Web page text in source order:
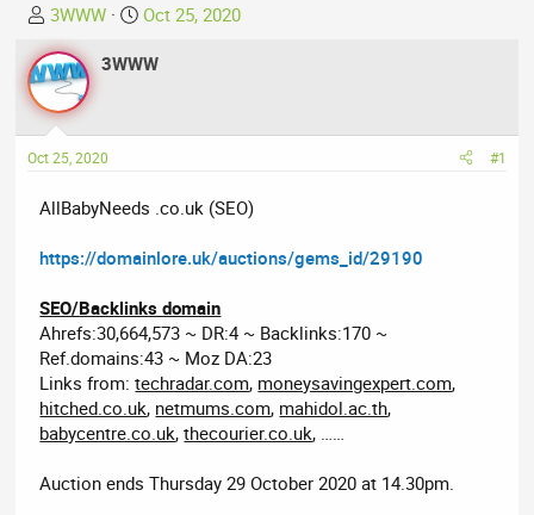
T
h
r
e
a
d
s
a
t
r
3WWW
S
a
d
e
Oct 25, 2020
3WWW
Oct 25, 2020 #1
AllBabyNeeds .co.uk (SEO)
https://domainlore.uk/auctions/gems_id/29190
SEO/Backlinks domain
Ahrefs:30,664,573 ~ DR:4 ~ Backlinks:170 ~
Ref.domains:43 ~ Moz DA:23
Links from:techradar.com, moneysavingexpert.com,
hitched.co.uk, netmums.com, mahidol.ac.th,
babycentre.co.uk,thecourier.co.uk, ……
Auction ends Thursday 29 October 2020 at 14.30pm.